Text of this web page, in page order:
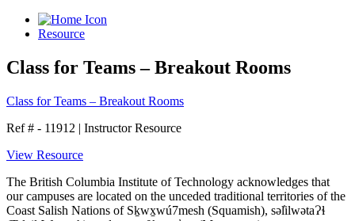
Resource
Class for Teams – Breakout Rooms
Class for Teams – Breakout Rooms
Ref # - 11912 | Instructor Resource
View Resource
The British Columbia Institute of Technology acknowledges that
our campuses are located on the unceded traditional territories of the
Coast Salish Nations of Sḵwx̱wú7mesh (Squamish), səl̓ilwətaɁɬ